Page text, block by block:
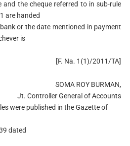
and the cheque referred to in sub-rule
are handed
or the date mentioned in payment
is
[F. Na. 1(1)/2011/TA]
SOMA ROY BURMAN,
Jt. Controller General of Accounts
were published in the Gazette of
dated